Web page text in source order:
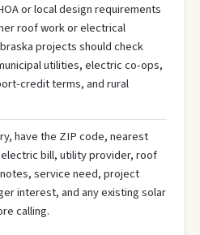
or local design requirements
roof work or electrical
projects should check
utilities, electric co-ops,
credit terms, and rural
have the ZIP code, nearest
bill, utility provider, roof
service need, project
interest, and any existing solar
calling.